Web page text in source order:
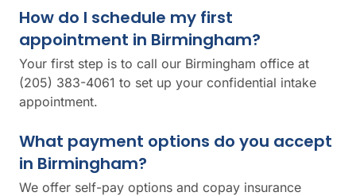
How do I schedule my first
appointment in Birmingham?
Your first step is to call our Birmingham office at
(205) 383-4061 to set up your confidential intake
appointment.
What payment options do you accept
in Birmingham?
We offer self-pay options and copay insurance